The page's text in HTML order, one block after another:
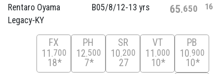
Rentaro Oyama
Legacy-KY
B05/8/12-13 yrs 65 650 16
FX
11 700
18*
PH
12 500
7*
SR
10 200
27
VT
11 000
10*
PB
10 900
10*